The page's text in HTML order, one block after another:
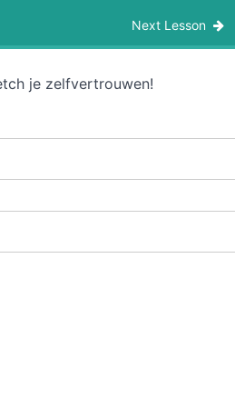
Next Lesson
je zelfvertrouwen!